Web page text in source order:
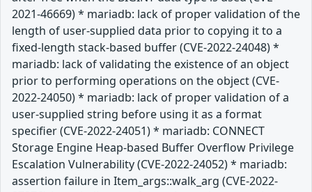
2021-46669) * mariadb: lack of proper validation of the
length of user-supplied data prior to copying it to a
fixed-length stack-based buffer (CVE-2022-24048) *
mariadb: lack of validating the existence of an object
prior to performing operations on the object (CVE-
2022-24050) * mariadb: lack of proper validation of a
user-supplied string before using it as a format
specifier (CVE-2022-24051) * mariadb: CONNECT
Storage Engine Heap-based Buffer Overflow Privilege
Escalation Vulnerability (CVE-2022-24052) * mariadb:
assertion failure in Item_args::walk_arg (CVE-2022-